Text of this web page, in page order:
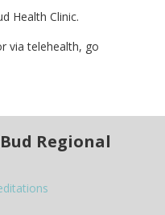
Health Clinic.
via telehealth, go
Regional